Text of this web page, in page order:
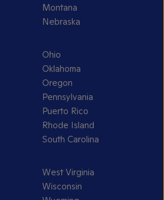
Montana
Nebraska
Ohio
Oklahoma
Oregon
Pennsylvania
Puerto Rico
Rhode Island
South Carolina
West Virginia
Wisconsin